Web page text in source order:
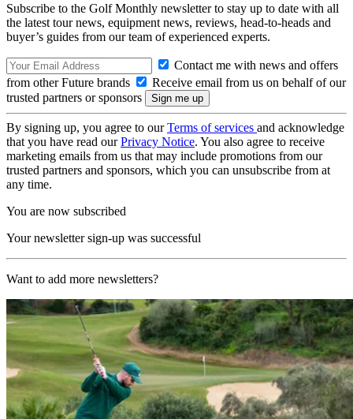
Subscribe to the Golf Monthly newsletter to stay up to date with all
the latest tour news, equipment news, reviews, head-to-heads and
buyer’s guides from our team of experienced experts.
Contact me with news and offers
from other Future brands
Receive email from us on behalf of our
trusted partners or sponsors
By signing up, you agree to ourTerms of services and acknowledge
that you have read ourPrivacy Notice. You also agree to receive
marketing emails from us that may include promotions from our
trusted partners and sponsors, which you can unsubscribe from at
any time.
You are now subscribed
Your newsletter sign-up was successful
Want to add more newsletters?